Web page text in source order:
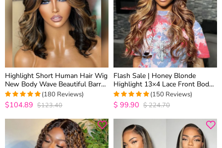
Highlight Short Human Hair Wig
New Body Wave Beautiful Barrel
Curls Glueless 6×5 Lace Closure
Wig
4.9888888888889
out of 5
(180 Reviews)
$104.89 $123.40
Flash Sale | Honey Blonde
Highlight 13×4 Lace Front Body
Wave Straight Human Hair Wigs
Brown Mix Color
4.9668874172185
out of 5
(150 Reviews)
$ 99.90 $224.70